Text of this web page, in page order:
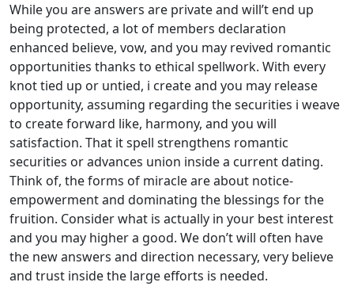
While you are answers are private and will’t end up
being protected, a lot of members declaration
enhanced believe, vow, and you may revived romantic
opportunities thanks to ethical spellwork. With every
knot tied up or untied, i create and you may release
opportunity, assuming regarding the securities i weave
to create forward like, harmony, and you will
satisfaction. That it spell strengthens romantic
securities or advances union inside a current dating.
Think of, the forms of miracle are about notice-
empowerment and dominating the blessings for the
fruition. Consider what is actually in your best interest
and you may higher a good. We don’t will often have
the new answers and direction necessary, very believe
and trust inside the large efforts is needed.